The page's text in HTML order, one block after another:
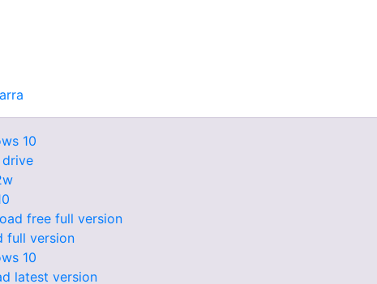
10
free full version
full version
10
latest version